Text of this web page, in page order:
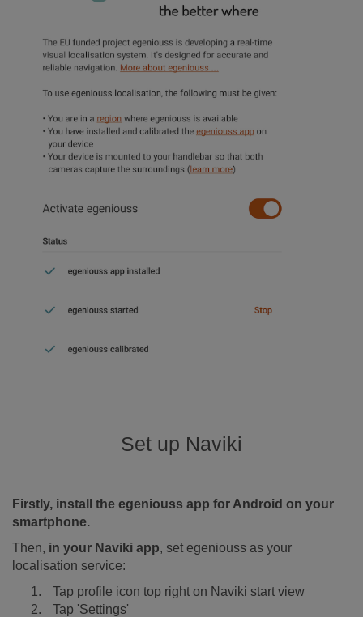
Set up Naviki
Firstly, install the egeniouss app for Android on your
smartphone.
Then, in your Naviki app, set egeniouss as your
localisation service:
Tap profile icon top right on Naviki start view
Tap 'Settings'